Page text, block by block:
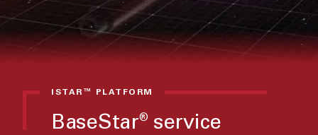
ISTAR™ PLATFORM
BaseStar® service